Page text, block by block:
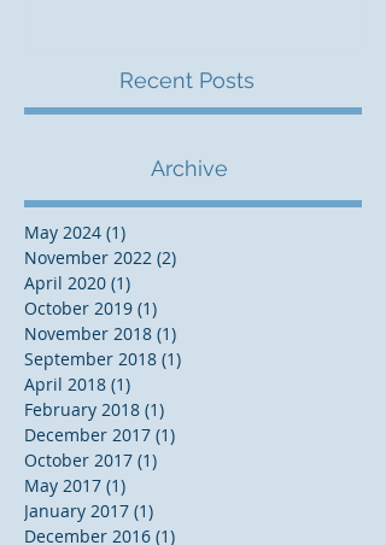
Recent Posts
Archive
May 2024 (1)
November 2022 (2)
April 2020 (1)
October 2019 (1)
November 2018 (1)
September 2018 (1)
April 2018 (1)
February 2018 (1)
December 2017 (1)
October 2017 (1)
May 2017 (1)
January 2017 (1)
December 2016 (1)